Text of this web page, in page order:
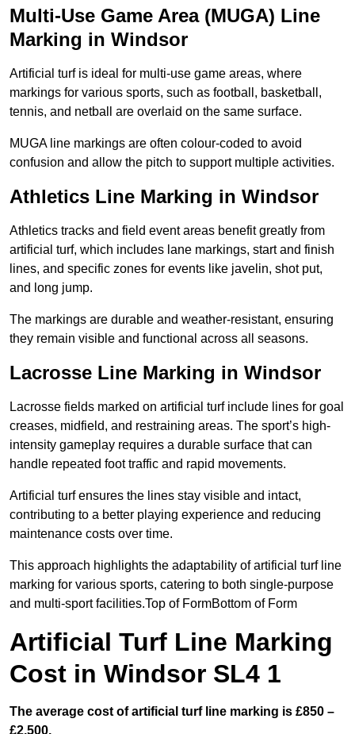
Multi-Use Game Area (MUGA) Line
Marking in Windsor
Artificial turf is ideal for multi-use game areas, where
markings for various sports, such as football, basketball,
tennis, and netball are overlaid on the same surface.
MUGA line markings are often colour-coded to avoid
confusion and allow the pitch to support multiple activities.
Athletics Line Marking in Windsor
Athletics tracks and field event areas benefit greatly from
artificial turf, which includes lane markings, start and finish
lines, and specific zones for events like javelin, shot put,
and long jump.
The markings are durable and weather-resistant, ensuring
they remain visible and functional across all seasons.
Lacrosse Line Marking in Windsor
Lacrosse fields marked on artificial turf include lines for goal
creases, midfield, and restraining areas. The sport’s high-
intensity gameplay requires a durable surface that can
handle repeated foot traffic and rapid movements.
Artificial turf ensures the lines stay visible and intact,
contributing to a better playing experience and reducing
maintenance costs over time.
This approach highlights the adaptability of artificial turf line
marking for various sports, catering to both single-purpose
and multi-sport facilities.Top of FormBottom of Form
Artificial Turf Line Marking
Cost in Windsor SL4 1
The average cost of artificial turf line marking is £850 –
£2,500.